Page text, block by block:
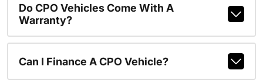
Do CPO Vehicles Come With A
Warranty?
Can I Finance A CPO Vehicle?